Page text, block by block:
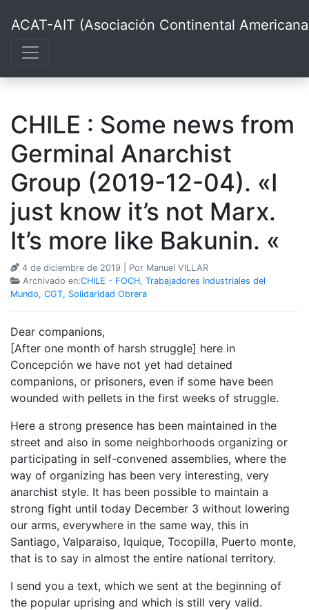
ACAT-AIT (Asociación Continental
CHILE : Some news from
Germinal Anarchist
Group (2019-12-04). «I
just know it’s not Marx.
It’s more like Bakunin. «
4 de diciembre de 2019
| Por Manuel VILLAR
Archivado en:CHILE - FOCH, Trabajadores Industriales del
Mundo, CGT, Solidaridad Obrera
Dear companions,
[After one month of harsh struggle] here in
Concepción we have not yet had detained
companions, or prisoners, even if some have been
wounded with pellets in the first weeks of struggle.
Here a strong presence has been maintained in the
street and also in some neighborhoods organizing or
participating in self-convened assemblies, where the
way of organizing has been very interesting, very
anarchist style. It has been possible to maintain a
strong fight until today December 3 without lowering
our arms, everywhere in the same way, this in
Santiago, Valparaiso, Iquique, Tocopilla, Puerto monte,
that is to say in almost the entire national territory.
I send you a text, which we sent at the beginning of
the popular uprising and which is still very valid.